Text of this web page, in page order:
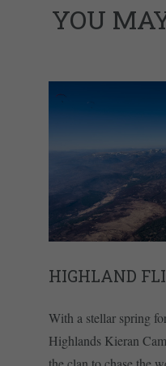
YOU
HIGHLAND
With a stellar spring
Highlands Kieran